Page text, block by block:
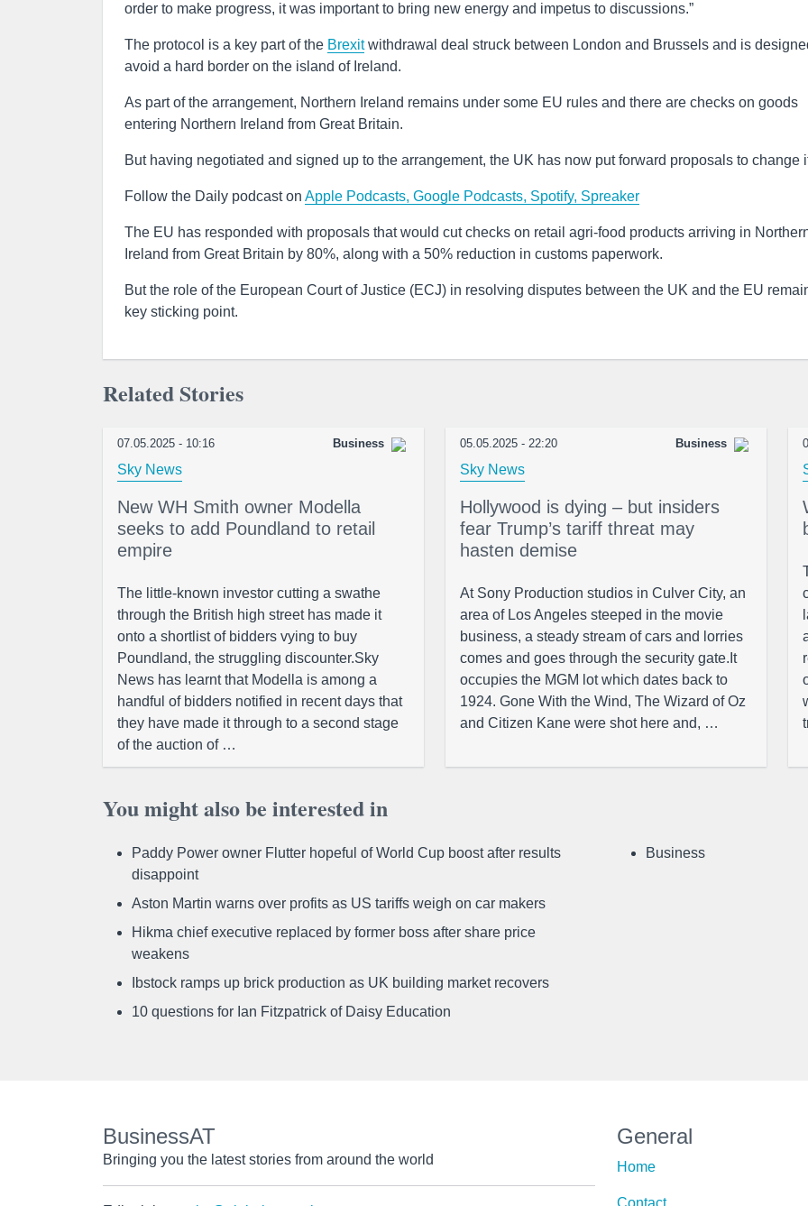
order to make progress, it was important to bring new energy and impetus to discussions.”
The protocol is a key part of the Brexitwithdrawal deal struck between London and Brussels and is
avoid a hard border on the island of Ireland.
As part of the arrangement, Northern Ireland remains under some EU rules and there are checks on goods
entering Northern Ireland from Great Britain.
But having negotiated and signed up to the arrangement, the UK has now put forward proposals to change
Follow the Daily podcast on Apple Podcasts, Google Podcasts, Spotify, Spreaker
The EU has responded with proposals that would cut checks on retail agri-food products arriving in
Ireland from Great Britain by 80%, along with a 50% reduction in customs paperwork.
But the role of the European Court of Justice (ECJ) in resolving disputes between the UK and the EU
key sticking point.
Related Stories
07.05.2025 - 10:16 Business
Sky News
New WH Smith owner Modella
seeks to add Poundland to retail
empire
The little-known investor cutting a swathe
through the British high street has made it
onto a shortlist of bidders vying to buy
Poundland, the struggling discounter.Sky
News has learnt that Modella is among a
handful of bidders notified in recent days that
they have made it through to a second stage
of the auction of …
05.05.2025 - 22:20 Business
Sky News
Hollywood is dying – but insiders
fear Trump’s tariff threat may
hasten demise
At Sony Production studios in Culver City, an
area of Los Angeles steeped in the movie
business, a steady stream of cars and lorries
comes and goes through the security gate.It
occupies the MGM lot which dates back to
1924. Gone With the Wind, The Wizard of Oz
and Citizen Kane were shot here and, …
You might also be interested in
Paddy Power owner Flutter hopeful of World Cup boost after results
disappoint
Aston Martin warns over profits as US tariffs weigh on car makers
Hikma chief executive replaced by former boss after share price
weakens
Ibstock ramps up brick production as UK building market recovers
10 questions for Ian Fitzpatrick of Daisy Education
Business
BusinessAT
Bringing you the latest stories from around the world
General
Home
Contact